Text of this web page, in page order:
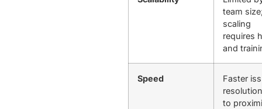
team
scaling
requires
and
Speed
Faster
to